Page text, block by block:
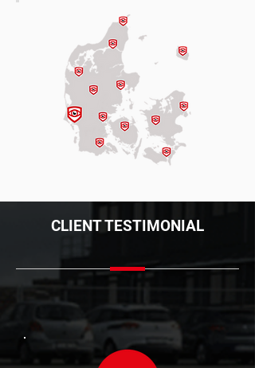
CLIENT TESTIMONIAL